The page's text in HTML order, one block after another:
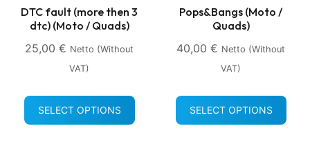
DTC fault (more then 3
dtc) (Moto / Quads)
25,00 € Netto (without
VAT)
SELECT OPTIONS
Pops&Bangs (Moto /
Quads)
40,00 € Netto (without
VAT)
SELECT OPTIONS